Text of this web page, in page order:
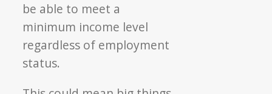
be able to meet a
minimum income level
regardless of employment
status.